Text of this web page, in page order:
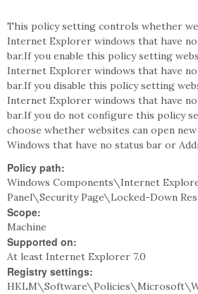
This policy setting controls whether
Internet Explorer windows that have
bar.If you enable this policy setting
Internet Explorer windows that have
bar.If you disable this policy setting
Internet Explorer windows that have
bar.If you do not configure this policy
choose whether websites can open
Windows that have no status bar or
Policy path:
Windows Components\Internet
Panel\Security Page\Locked-Down
Scope:
Machine
Supported on:
At least Internet Explorer 7.0
Registry settings: